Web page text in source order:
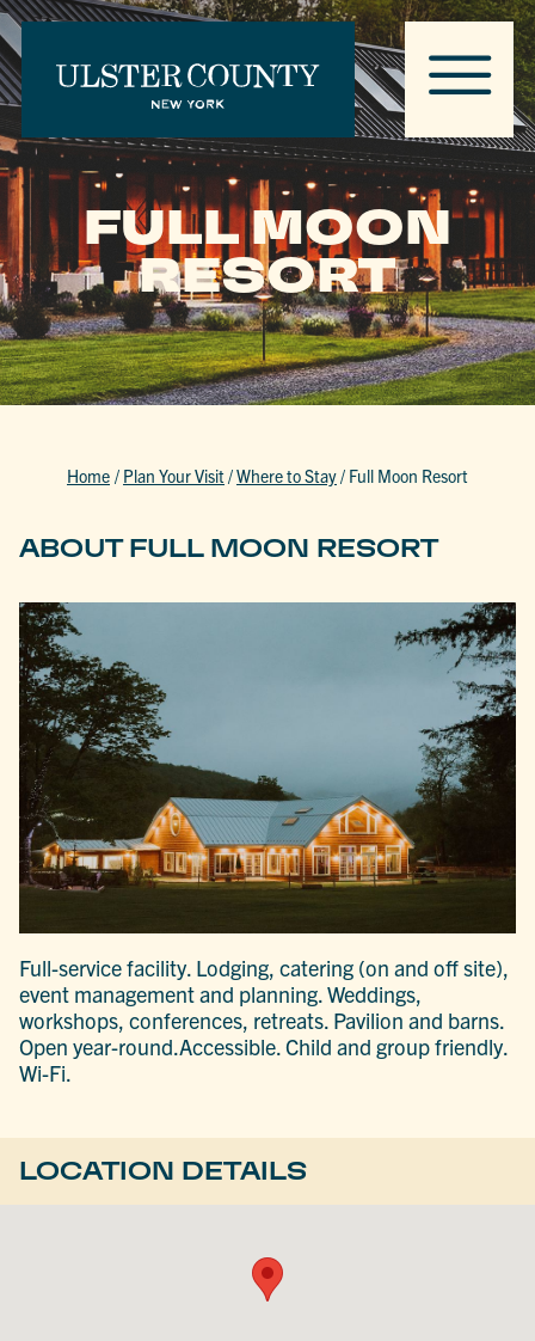
FULL MOON
RESORT
Home / Plan Your Visit/Where to Stay/ Full Moon Resort
ABOUT FULL MOON RESORT
Full-service facility. Lodging, catering (on and off site),
event management and planning. Weddings,
workshops, conferences, retreats. Pavilion and barns.
Open year-round.Accessible. Child and group friendly.
Wi-Fi.
LOCATION DETAILS